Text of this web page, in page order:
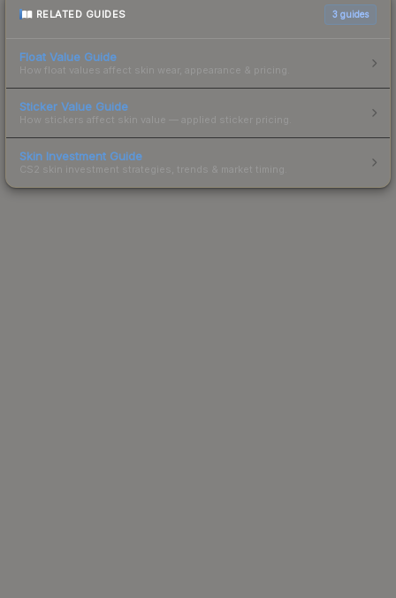
RELATED GUIDES 3 guides
Float Value Guide
How float values affect skin wear, appearance & pricing.
Sticker Value Guide
How stickers affect skin value — applied sticker pricing.
Skin Investment Guide
CS2 skin investment strategies, trends & market timing.